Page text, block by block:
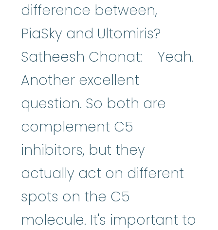
difference between,
PiaSky and Ultomiris?
Satheesh Chonat: Yeah.
Another excellent
question. So both are
complement C5
inhibitors, but they
actually act on different
spots on the C5
molecule. It's important to